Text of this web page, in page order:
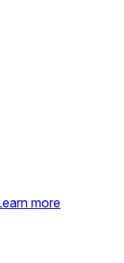
more